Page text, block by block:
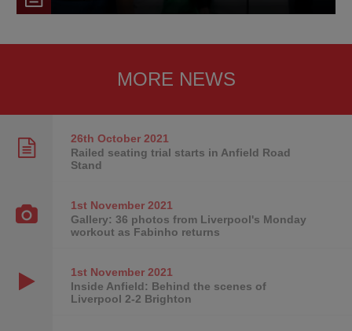
MORE NEWS
26th October2021
Railed seating trial starts in Anfield Road
Stand
1st November2021
Gallery: 36 photos from Liverpool's Monday
workout as Fabinho returns
1st November2021
Inside Anfield: Behind the scenes of
Liverpool 2-2 Brighton